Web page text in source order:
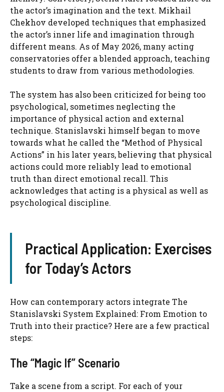
the actor’s imagination and the text. Mikhail
Chekhov developed techniques that emphasized
the actor’s inner life and imagination through
different means. As of May 2026, many acting
conservatories offer a blended approach, teaching
students to draw from various methodologies.
The system has also been criticized for being too
psychological, sometimes neglecting the
importance of physical action and external
technique. Stanislavski himself began to move
towards what he called the “Method of Physical
Actions” in his later years, believing that physical
actions could more reliably lead to emotional
truth than direct emotional recall. This
acknowledges that acting is a physical as well as
psychological discipline.
Practical Application: Exercises
for Today’s Actors
How can contemporary actors integrate The
Stanislavski System Explained: From Emotion to
Truth into their practice? Here are a few practical
steps:
The “Magic If” Scenario
Take a scene from a script. For each of your